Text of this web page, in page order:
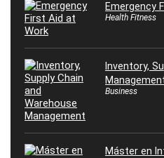
Emergency
Health Fitness
Inventory,
Business
Máster en